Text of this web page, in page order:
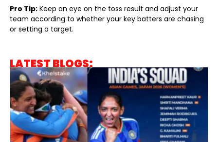
Pro Tip: Keep an eye on the toss result and adjust your
team according to whether your key batters are chasing
or setting a target.
LATEST BLOGS: